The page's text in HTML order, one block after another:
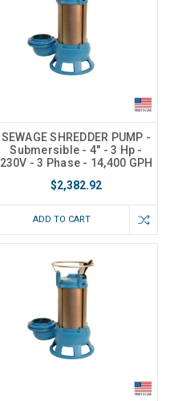
SEWAGE SHREDDER PUMP -
Submersible - 4" - 3 Hp -
230V - 3 Phase - 14,400 GPH
$2,382.92
ADD TO CART